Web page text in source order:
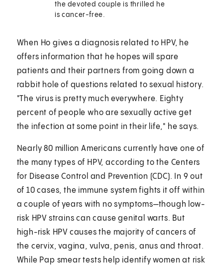
the devoted couple is thrilled he
is cancer-free.
When Ho gives a diagnosis related to HPV, he
offers information that he hopes will spare
patients and their partners from going down a
rabbit hole of questions related to sexual history.
"The virus is pretty much everywhere. Eighty
percent of people who are sexually active get
the infection at some point in their life," he says.
Nearly 80 million Americans currently have one of
the many types of HPV, according to the Centers
for Disease Control and Prevention (CDC). In 9 out
of 10 cases, the immune system fights it off within
a couple of years with no symptoms—though low-
risk HPV strains can cause genital warts. But
high-risk HPV causes the majority of cancers of
the cervix, vagina, vulva, penis, anus and throat.
While Pap smear tests help identify women at risk